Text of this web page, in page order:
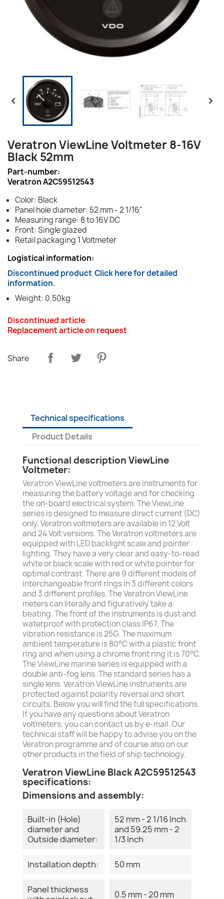
 
Veratron ViewLine Voltmeter 8-16V
Black 52mm
Part-number:
Veratron A2C59512543
Color: Black
Panel hole diameter: 52 mm - 2 1/16"
Measuring range: 8 to 16V DC
Front: Single glazed
Retail packaging 1 Voltmeter
Logistical information:
Discontinued product Click here for detailed
information.
Weight: 0.50kg
Discontinued article
Replacement article on request
Share
Technical specifications
Product Details
Functional description ViewLine
Voltmeter:
Veratron ViewLine voltmeters are instruments for
measuring the battery voltage and for checking
the on-board electrical system. The ViewLine
series is designed to measure direct current (DC)
only. Veratron voltmeters are available in 12 Volt
and 24 Volt versions. The Veratron voltmeters are
equipped with LED backlight scale and pointer
lighting. They have a very clear and easy-to-read
white or black scale with red or white pointer for
optimal contrast. There are 9 different models of
interchangeable front rings in 3 different colors
and 3 different profiles. The Veratron ViewLine
meters can literally and figuratively take a
beating. The front of the instruments is dust and
waterproof with protection class IP67. The
vibration resistance is 25G. The maximum
ambient temperature is 80°C with a plastic front
ring and when using a chrome front ring it is 70°C.
The ViewLine marine series is equipped with a
double anti-fog lens. The standard series has a
single lens. Veratron ViewLine instruments are
protected against polarity reversal and short
circuits. Below you will find the full specifications.
If you have any questions about Veratron
voltmeters, you can contact us by e-mail. Our
technical staff will be happy to advise you on the
Veratron programme and of course also on our
other products in the field of ship technology.
Veratron ViewLine Black A2C59512543
specifications:
Dimensions and assembly:
Built-in (Hole)
diameter and
Outside diameter:
52 mm - 2 1/16 Inch
and 59.25 mm - 2
1/3 Inch
Installation depth: 50 mm
Panel thickness
0.5 mm - 20 mm